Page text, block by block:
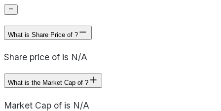
What is Share Price of ?
Share price of is N/A
What is the Market Cap of ?
Market Cap of is N/A